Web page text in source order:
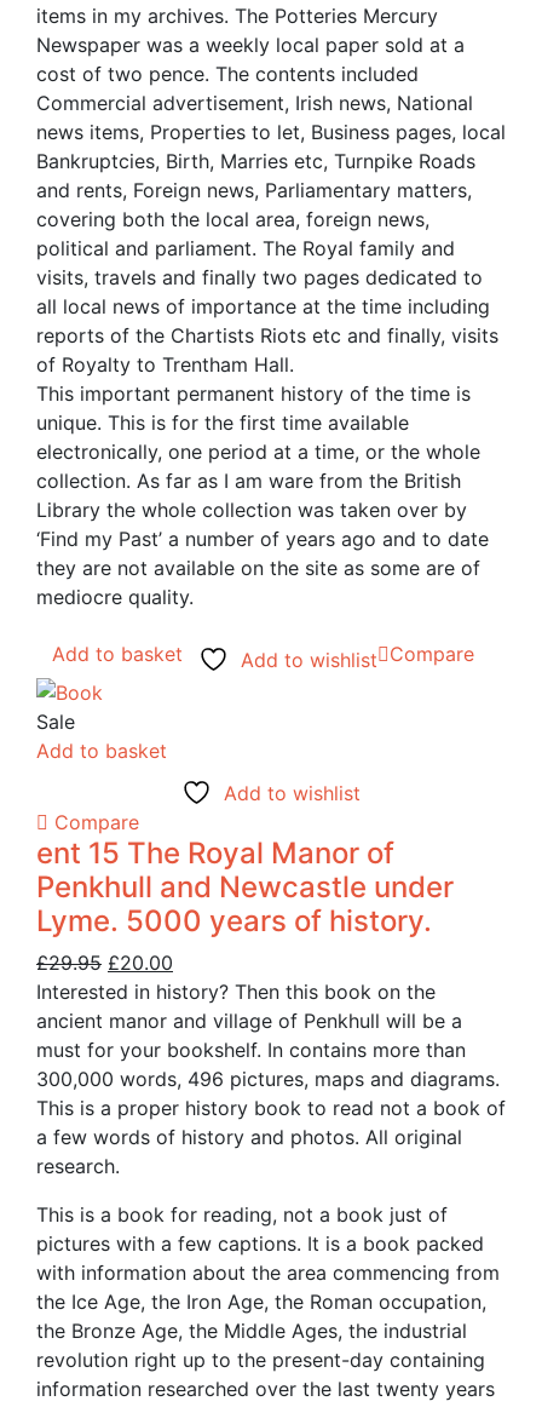
items in my archives. The Potteries Mercury
Newspaper was a weekly local paper sold at a
cost of two pence. The contents included
Commercial advertisement, Irish news, National
news items, Properties to let, Business pages, local
Bankruptcies, Birth, Marries etc, Turnpike Roads
and rents, Foreign news, Parliamentary matters,
covering both the local area, foreign news,
political and parliament. The Royal family and
visits, travels and finally two pages dedicated to
all local news of importance at the time including
reports of the Chartists Riots etc and finally, visits
of Royalty to Trentham Hall.
This important permanent history of the time is
unique. This is for the first time available
electronically, one period at a time, or the whole
collection. As far as I am ware from the British
Library the whole collection was taken over by
‘Find my Past’ a number of years ago and to date
they are not available on the site as some are of
mediocre quality.
Add to basket Add to wishlist Compare
Sale
Add to basket
Add to wishlist
Compare
ent 15 The Royal Manor of
Penkhull and Newcastle under
Lyme. 5000 years of history.
£29.95 Original
price
was:
£29.95.
£20.00
price
is:
£20.00.
Interested in history? Then this book on the
ancient manor and village of Penkhull will be a
must for your bookshelf. In contains more than
300,000 words, 496 pictures, maps and diagrams.
This is a proper history book to read not a book of
a few words of history and photos. All original
research.
This is a book for reading, not a book just of
pictures with a few captions. It is a book packed
with information about the area commencing from
the Ice Age, the Iron Age, the Roman occupation,
the Bronze Age, the Middle Ages, the industrial
revolution right up to the present-day containing
information researched over the last twenty years